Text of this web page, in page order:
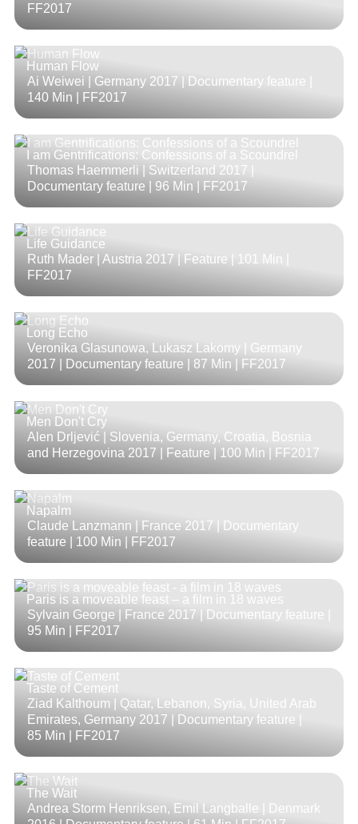
FF2017
Human Flow
Ai Weiwei | Germany 2017 | Documentary feature |
140 Min | FF2017
I am Gentrifications: Confessions of a Scoundrel
Thomas Haemmerli | Switzerland 2017 |
Documentary feature | 96 Min | FF2017
Life Guidance
Ruth Mader | Austria 2017 | Feature |
101 Min
FF2017
Long Echo
Veronika Glasunowa, Lukasz Lakomy | Germany
2017 | Documentary feature | 87 Min | FF2017
Men Don't Cry
Alen Drljević | Slovenia, Germany, Croatia, Bosnia
and Herzegovina 2017 | Feature | 100 Min | FF2017
Napalm
Claude Lanzmann | France 2017 | Documentary
feature | 100 Min | FF2017
Paris is a moveable feast – a film in 18 waves
Sylvain George | France 2017 | Documentary feature |
95 Min | FF2017
Taste of Cement
Ziad Kalthoum | Qatar, Lebanon, Syria, United Arab
Emirates, Germany 2017 | Documentary feature |
85 Min | FF2017
The Wait
Andrea Storm Henriksen, Emil Langballe | Denmark